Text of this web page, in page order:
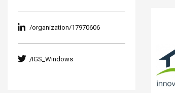
/organization/17970606
/IGS_Windows